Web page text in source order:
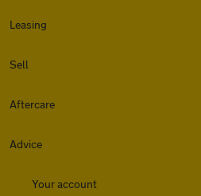
Leasing
Sell
Aftercare
Advice
Your account